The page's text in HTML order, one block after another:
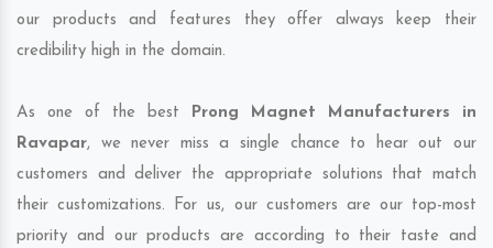
our products and features they offer always keep their
credibility high in the domain.
As one of the best Prong Magnet Manufacturers in
Ravapar, we never miss a single chance to hear out our
customers and deliver the appropriate solutions that match
their customizations. For us, our customers are our top-most
priority and our products are according to their taste and